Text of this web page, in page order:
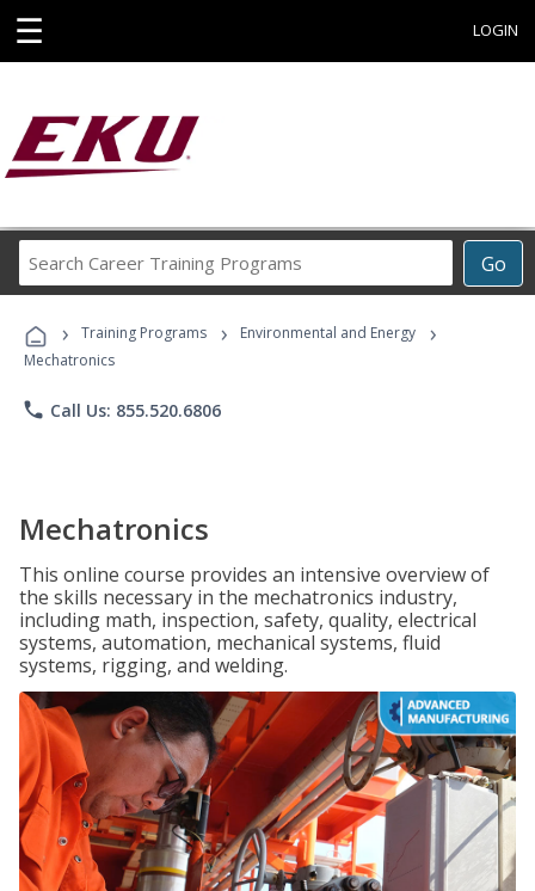
☰ LOGIN
Go
Career
Programs
› Training Programs › Environmental and Energy ›
Mechatronics
phone Call Us: 855.520.6806
Mechatronics
This online course provides an intensive overview of
the skills necessary in the mechatronics industry,
including math, inspection, safety, quality, electrical
systems, automation, mechanical systems, fluid
systems, rigging, and welding.